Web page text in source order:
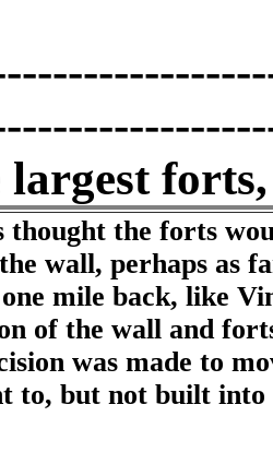
largest
the forts
wall, perhaps as
mile back, like
of the wall and
was made to
to, but not built